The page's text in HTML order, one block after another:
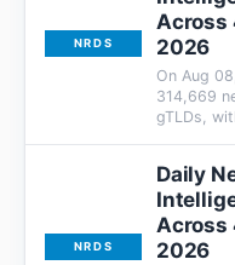
NRDS
Across
2026
On Aug
314,669
gTLDs,
NRDS
Daily
Across
2026